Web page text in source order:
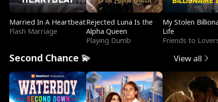
Married In A Heartbeat
Flash Marriage
Rejected Luna Is the
Alpha Queen
Playing Dumb
My Stolen
Life
Friends to
Second Chance 💫 View all